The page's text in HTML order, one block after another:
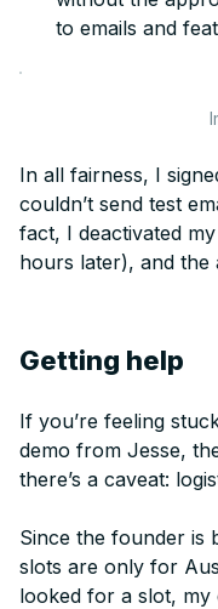
to emails and
In all fairness, I
couldn’t send test
fact, I deactivated
hours later), and the
Getting help
If you’re feeling
demo from Jesse,
there’s a caveat:
Since the founder is
slots are only for
looked for a slot, my